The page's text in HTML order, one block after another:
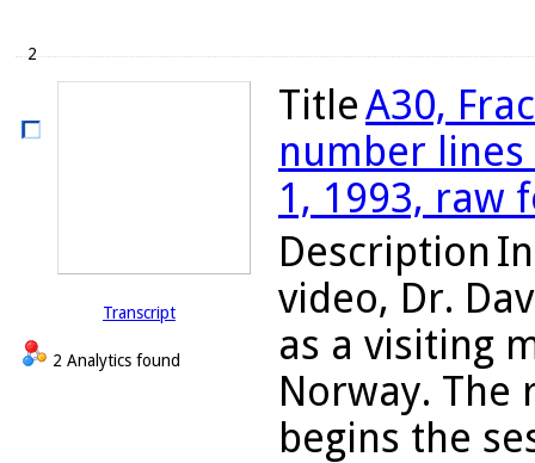
2
Transcript
2 Analytics found
TitleA30,
number lines
1, 1993, raw
Description
video, Dr.
as a visiting
Norway. The
begins the